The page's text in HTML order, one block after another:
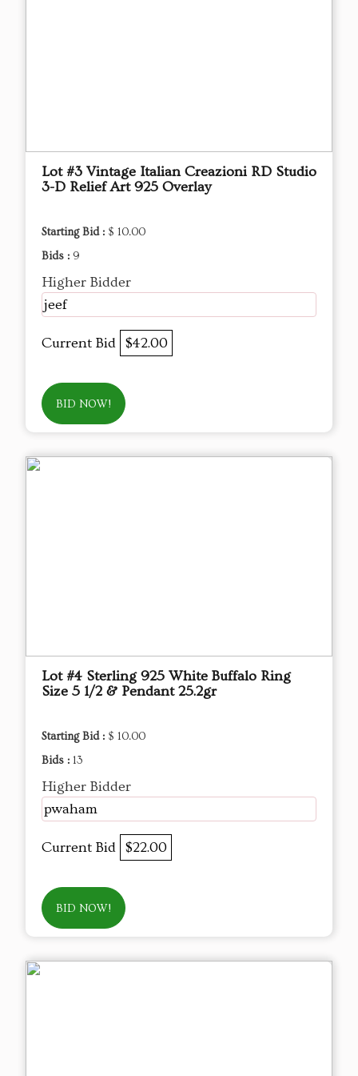
Lot #3 Vintage Italian Creazioni RD Studio
3-D Relief Art 925 Overlay
Starting Bid : $ 10.00
Bids : 9
Higher Bidder
jeef
Current Bid $42.00
BID NOW!
Lot #4 Sterling 925 White Buffalo Ring
Size 5 1/2 & Pendant 25.2gr
Starting Bid : $ 10.00
Bids : 13
Higher Bidder
pwaham
Current Bid $22.00
BID NOW!